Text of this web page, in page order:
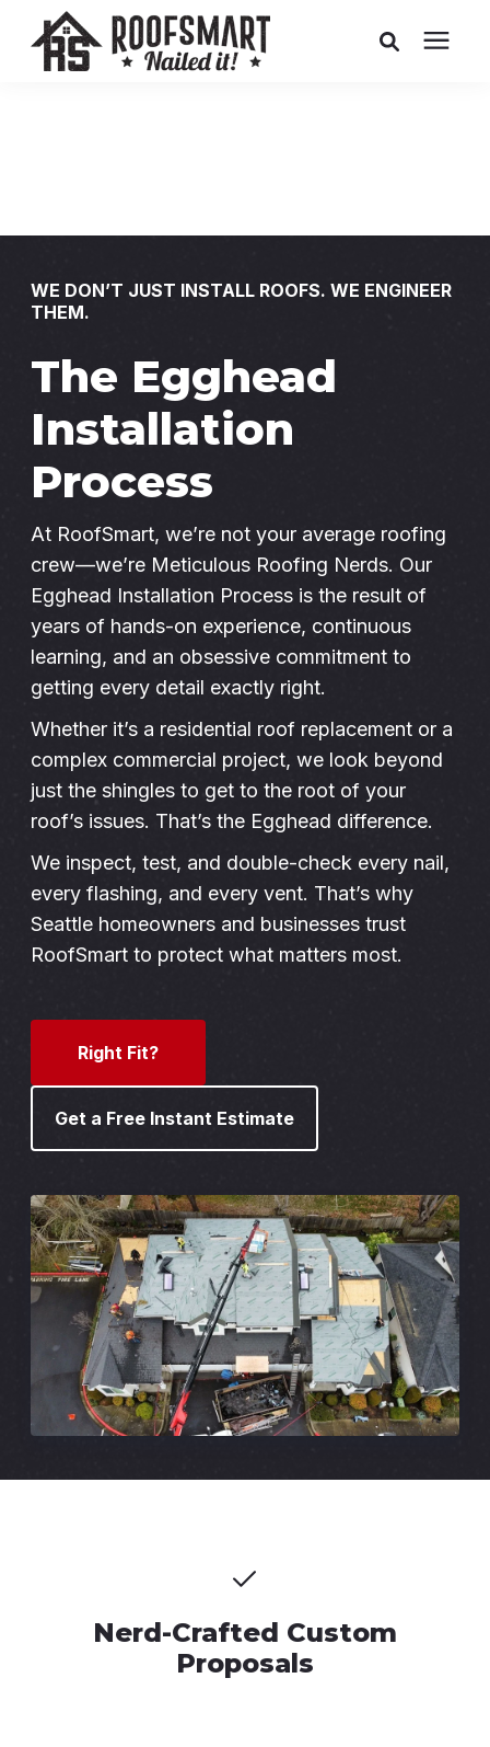
Pricing
About Us
Instant Roof Estimate
206-487-4877
Talk to an Expert
WE DON’T JUST INSTALL ROOFS. WE ENGINEER
THEM.
The Egghead
Installation
Process
At RoofSmart, we’re not your average roofing
crew—we’re Meticulous Roofing Nerds. Our
Egghead Installation Process is the result of
years of hands-on experience, continuous
learning, and an obsessive commitment to
getting every detail exactly right.
Whether it’s a residential roof replacement or a
complex commercial project, we look beyond
just the shingles to get to the root of your
roof’s issues. That’s the Egghead difference.
We inspect, test, and double-check every nail,
every flashing, and every vent. That’s why
Seattle homeowners and businesses trust
RoofSmart to protect what matters most.
Right Fit?
Get a Free Instant Estimate
Nerd-Crafted Custom
Proposals